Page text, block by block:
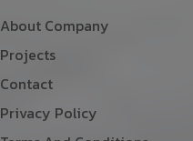
About Company
Projects
Contact
Privacy Policy